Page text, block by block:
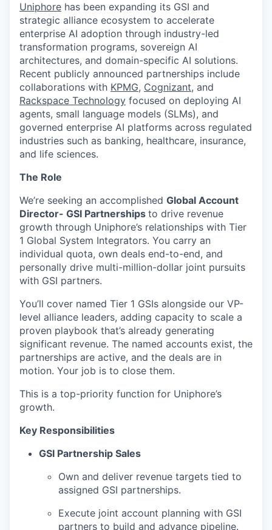
Uniphore has been expanding its GSI and
strategic alliance ecosystem to accelerate
enterprise AI adoption through industry-led
transformation programs, sovereign AI
architectures, and domain-specific AI solutions.
Recent publicly announced partnerships include
collaborations with KPMG, Cognizant, and
Rackspace Technology focused on deploying AI
agents, small language models (SLMs), and
governed enterprise AI platforms across regulated
industries such as banking, healthcare, insurance,
and life sciences.
The Role
We’re seeking an accomplished Global Account
Director- GSI Partnerships to drive revenue
growth through Uniphore’s relationships with Tier
1 Global System Integrators. You carry an
individual quota, own deals end-to-end, and
personally drive multi-million-dollar joint pursuits
with GSI partners.
You’ll cover named Tier 1 GSIs alongside our VP-
level alliance leaders, adding capacity to scale a
proven playbook that’s already generating
significant revenue. The named accounts exist, the
partnerships are active, and the deals are in
motion. Your job is to close them.
This is a top-priority function for Uniphore’s
growth.
Key Responsibilities
GSI Partnership Sales
Own and deliver revenue targets tied to
assigned GSI partnerships.
Execute joint account planning with GSI
partners to build and advance pipeline.